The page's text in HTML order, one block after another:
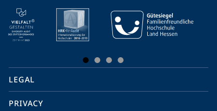
mobile
service
navigation
social
media
LEGAL
PRIVACY